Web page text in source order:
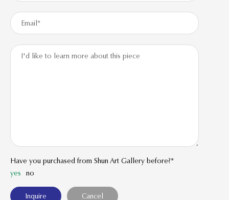
Have you purchased from Shun Art Gallery before?*
yes
no